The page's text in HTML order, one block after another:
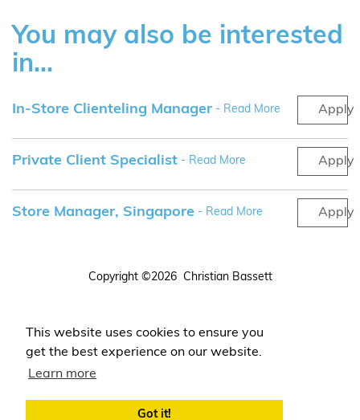
This website uses cookies to ensure you
get the best experience on our website.
Learn more
Got it!
You may also be interested
in...
In-Store Clienteling Manager - Read More Apply
Private Client Specialist - Read More Apply
Store Manager, Singapore - Read More Apply
Copyright ©2026 Christian Bassett